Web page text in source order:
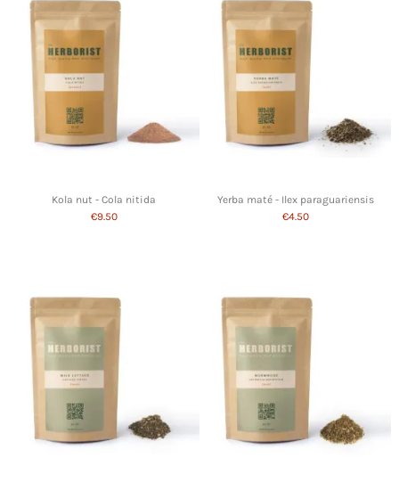
Kola nut - Cola nitida
€9.50
Yerba maté - Ilex paraguariensis
€4.50